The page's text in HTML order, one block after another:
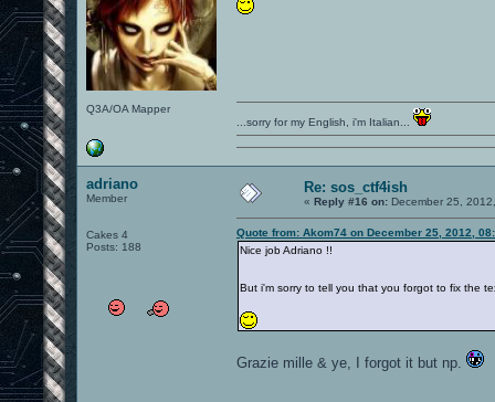
Q3A/OA Mapper
...sorry for my English, i'm Italian...
adriano
Member
Cakes 4
Posts: 188
Re: sos_ctf4ish
« Reply #16 on: December 25,
Quote from: Akom74 on December 25, 2012,
Nice job Adriano !!
But i'm sorry to tell you that you forgot to fix the
Grazie mille & ye, I forgot it but np.